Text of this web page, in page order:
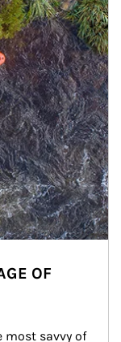
OF
most savvy of